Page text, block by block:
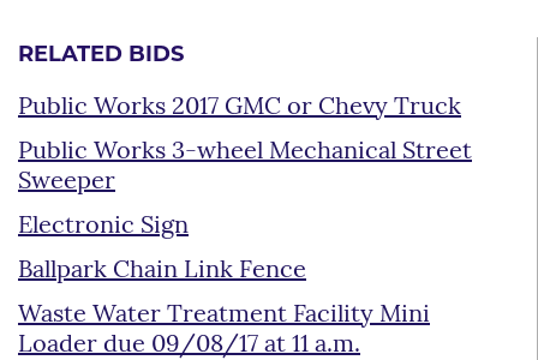
RELATED BIDS
Public Works 2017 GMC or Chevy Truck
Public Works 3-wheel Mechanical Street
Sweeper
Electronic Sign
Ballpark Chain Link Fence
Waste Water Treatment Facility Mini
Loader due 09/08/17 at 11 a.m.